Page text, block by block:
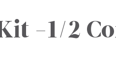
-1/2